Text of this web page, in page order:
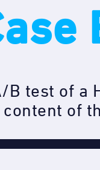
test of a
of